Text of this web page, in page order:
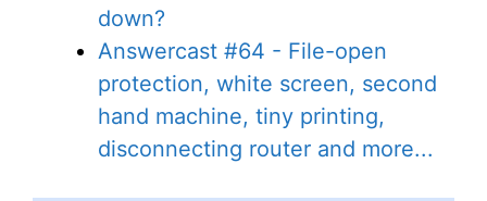
down?
Answercast #64 - File-open
protection, white screen, second
hand machine, tiny printing,
disconnecting router and more...